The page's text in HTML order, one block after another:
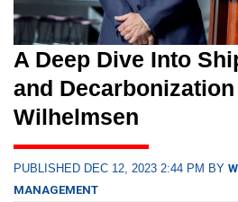
A Deep Dive Into
and
Wilhelmsen
PUBLISHED DEC 12, 2023 2:44 PM BY
MANAGEMENT